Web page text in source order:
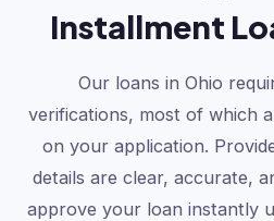
Installment
Our loans in Ohio
verifications, most of which
on your application.
details are clear, accurate,
approve your loan instantly